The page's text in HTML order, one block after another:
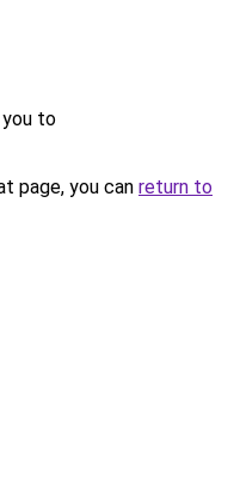
you to
page, you can return to